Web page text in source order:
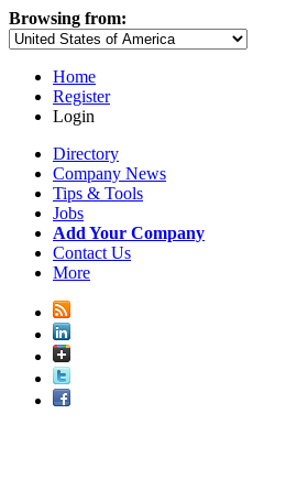
Browsing from:
Home
Register
Login
Directory
Company News
Tips & Tools
Jobs
Add Your Company
Contact Us
More